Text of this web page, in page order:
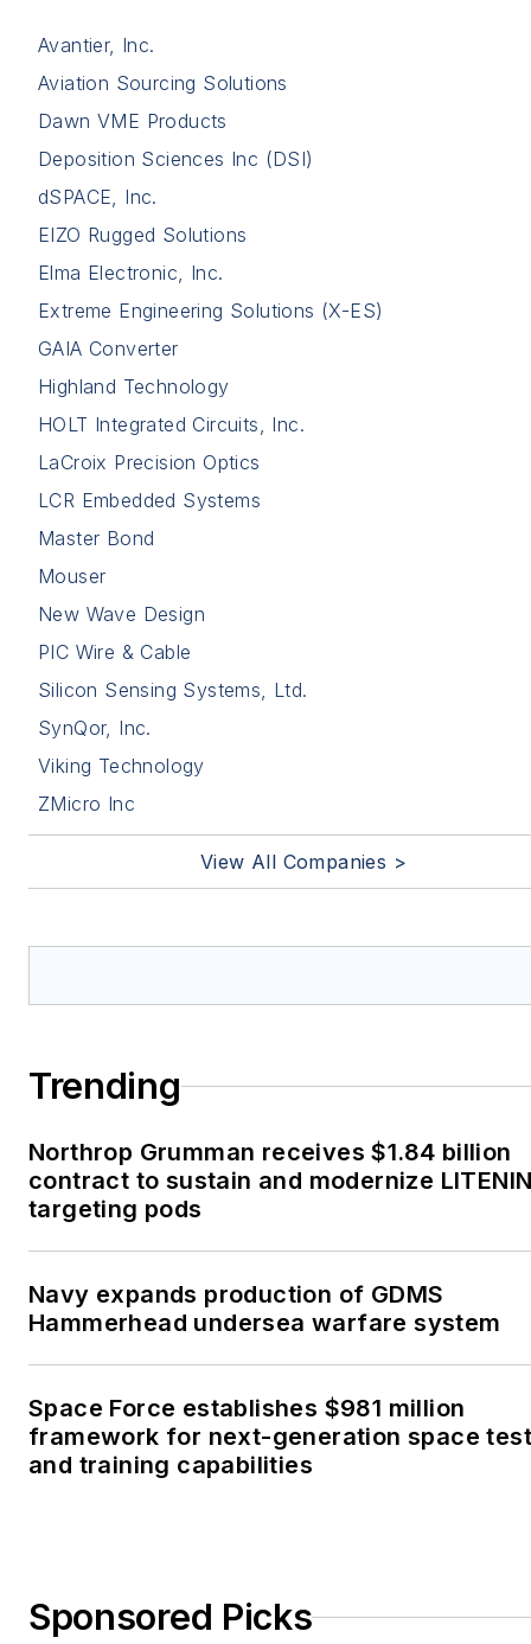
Avantier, Inc.
Aviation Sourcing Solutions
Dawn VME Products
Deposition Sciences Inc (DSI)
dSPACE, Inc.
EIZO Rugged Solutions
Elma Electronic, Inc.
Extreme Engineering Solutions (X-ES)
GAIA Converter
Highland Technology
HOLT Integrated Circuits, Inc.
LaCroix Precision Optics
LCR Embedded Systems
Master Bond
Mouser
New Wave Design
PIC Wire & Cable
Silicon Sensing Systems, Ltd.
SynQor, Inc.
Viking Technology
ZMicro Inc
View All Companies >
Trending
Northrop Grumman receives $1.84 billion
contract to sustain and modernize
targeting pods
Navy expands production of GDMS
Hammerhead undersea warfare system
Space Force establishes $981 million
framework for next-generation space test
and training capabilities
Sponsored Picks